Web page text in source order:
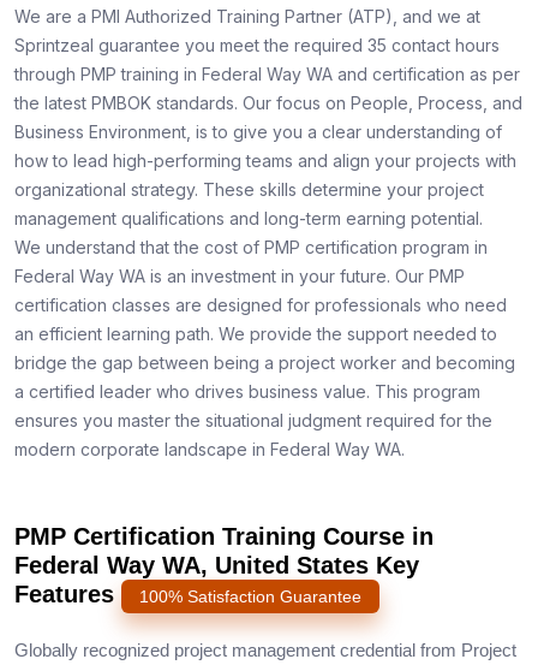
We are a PMI Authorized Training Partner (ATP), and we at
Sprintzeal guarantee you meet the required 35 contact hours
through PMP training in Federal Way WA and certification as per
the latest PMBOK standards. Our focus on People, Process, and
Business Environment, is to give you a clear understanding of
how to lead high-performing teams and align your projects with
organizational strategy. These skills determine your project
management qualifications and long-term earning potential.
We understand that the cost of PMP certification program in
Federal Way WA is an investment in your future. Our PMP
certification classes are designed for professionals who need
an efficient learning path. We provide the support needed to
bridge the gap between being a project worker and becoming
a certified leader who drives business value. This program
ensures you master the situational judgment required for the
modern corporate landscape in Federal Way WA.
PMP Certification Training Course in
Federal Way WA, United States Key
Features
100% Satisfaction Guarantee
Globally recognized project management credential from Project